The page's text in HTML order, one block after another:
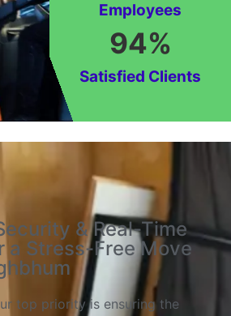
Employees
Satisfied Clients
94%
& Real-Time
a Stress-Free Move
top priority is ensuring the